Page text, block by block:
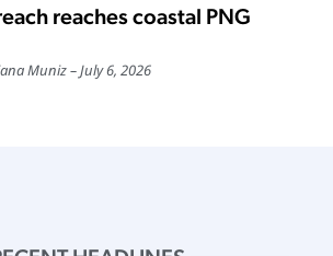
reaches coastal PNG
Muniz July 6, 2026